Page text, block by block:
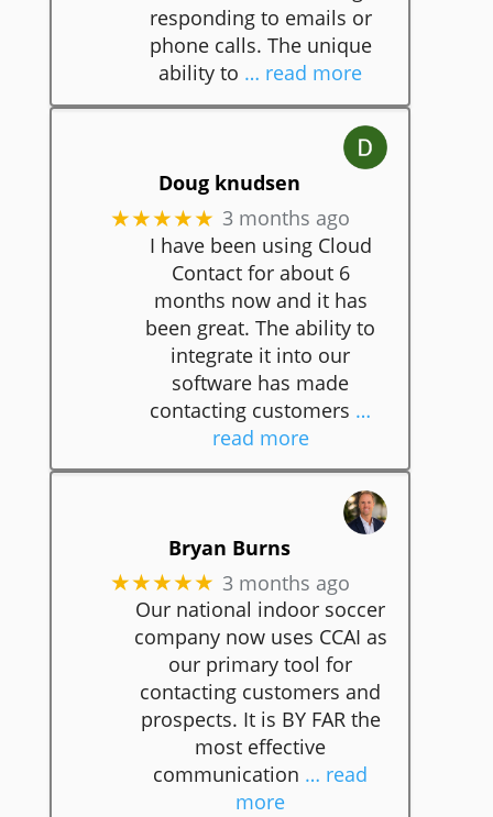
responding to emails or
phone calls. The unique
ability to … read more
Doug knudsen
★★★★★ 3 months ago
I have been using Cloud
Contact for about 6
months now and it has
been great. The ability to
integrate it into our
software has made
contacting customers …
read more
Bryan Burns
★★★★★ 3 months ago
Our national indoor soccer
company now uses CCAI as
our primary tool for
contacting customers and
prospects. It is BY FAR the
most effective
communication … read
more